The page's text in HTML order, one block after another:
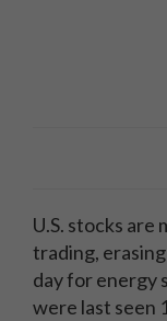
U.S. stocks
trading,
day for energy
were last seen